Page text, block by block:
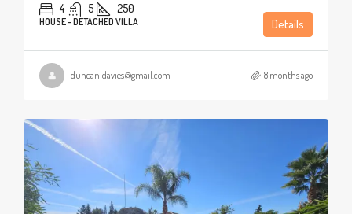
4 5 250
HOUSE - DETACHED VILLA Details
duncanldavies@gmail.com 8 months ago